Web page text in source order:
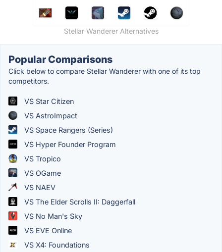
Stellar Wanderer Alternatives
Popular Comparisons
Click below to compare Stellar Wanderer with one of its top
competitors.
VS Star Citizen
VS AstroImpact
VS Space Rangers (Series)
VS Hyper Founder Program
VS Tropico
VS OGame
VS NAEV
VS The Elder Scrolls II: Daggerfall
VS No Man's Sky
VS EVE Online
VS X4: Foundations